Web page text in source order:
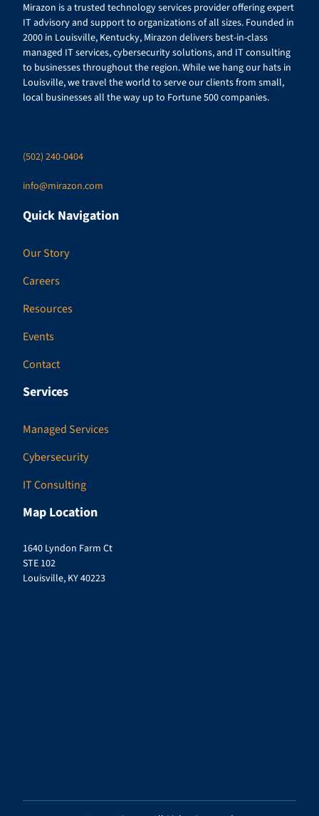
Mirazon is a trusted technology services provider offering expert
IT advisory and support to organizations of all sizes. Founded in
2000 in Louisville, Kentucky, Mirazon delivers best-in-class
managed IT services, cybersecurity solutions, and IT consulting
to businesses throughout the region. While we hang our hats in
Louisville, we travel the world to serve our clients from small,
local businesses all the way up to Fortune 500 companies.
(502) 240-0404
info@mirazon.com
Quick Navigation
Our Story
Careers
Resources
Events
Contact
Services
Managed Services
Cybersecurity
IT Consulting
Map Location
1640 Lyndon Farm Ct
STE 102
Louisville, KY 40223